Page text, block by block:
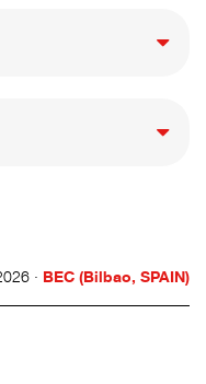
· BEC (Bilbao, SPAIN)